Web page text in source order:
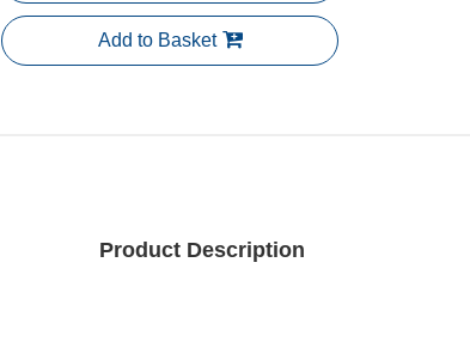
Add to Basket
Product Description